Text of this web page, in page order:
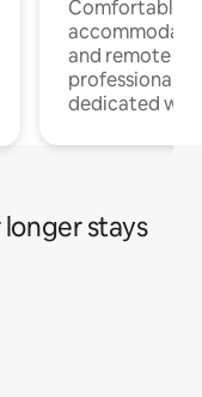
Comfortable
and remote
professionals
dedicated
stays